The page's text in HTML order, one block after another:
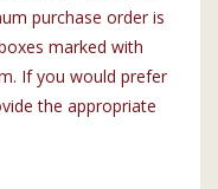
purchase order is
marked with
If you would prefer
the appropriate